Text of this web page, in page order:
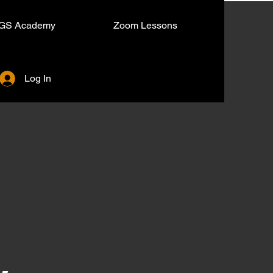
Academy Zoom Lessons
Log In